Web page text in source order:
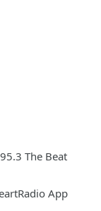
The Beat
App